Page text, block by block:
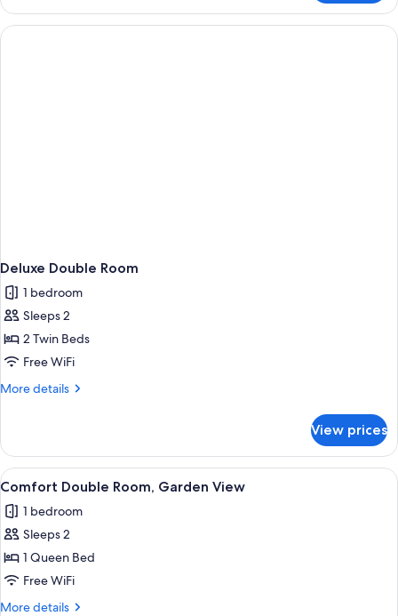
Triple
Room,
Pool
Deluxe Double Room
1 bedroom
Sleeps 2
2 Twin Beds
Free WiFi
More details
More
Double
Room
View prices
View
all
photos
for
Comfort
Double
Room,
Comfort Double Room, Garden View
1
Comfort Double Room, Garden View
1 bedroom
Sleeps 2
1 Queen Bed
Free WiFi
More details
More